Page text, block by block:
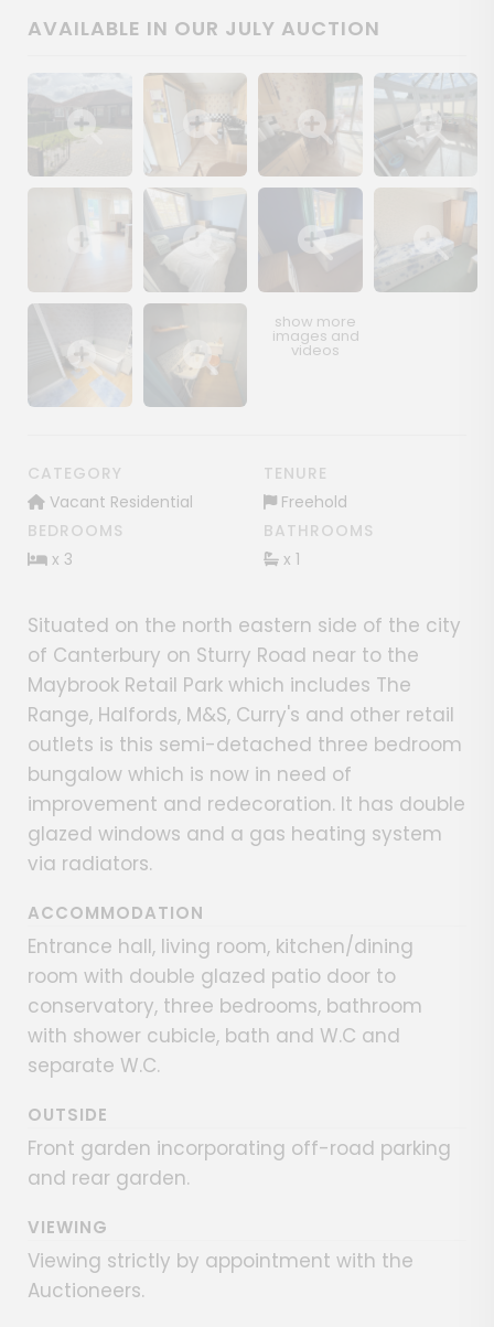
AVAILABLE IN OUR JULY AUCTION
Show image galleryShow image galleryShow image galleryShow image
Show image galleryShow image galleryShow image galleryShow image
Show image galleryShow image gallery
CATEGORY
Vacant Residential
TENURE
Freehold
BEDROOMS
x 3
BATHROOMS
x 1
Situated on the north eastern side of the city
of Canterbury on Sturry Road near to the
Maybrook Retail Park which includes The
Range, Halfords, M&S, Curry's and other retail
outlets is this semi-detached three bedroom
bungalow which is now in need of
improvement and redecoration. It has double
glazed windows and a gas heating system
via radiators.
ACCOMMODATION
Entrance hall, living room, kitchen/dining
room with double glazed patio door to
conservatory, three bedrooms, bathroom
with shower cubicle, bath and W.C and
separate W.C.
OUTSIDE
Front garden incorporating off-road parking
and rear garden.
VIEWING
Viewing strictly by appointment with the
Auctioneers.